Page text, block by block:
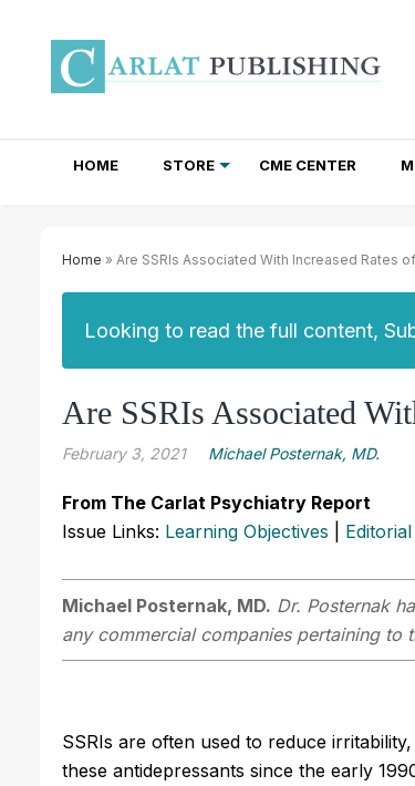
HOME STORE CME CENTER
Home » Are SSRIs Associated With Increased Rates
Looking to read the full content,
Are SSRIs Associated
February 3, 2021 Michael Posternak, MD.
From The Carlat Psychiatry Report
Issue Links: Learning Objectives
Michael Posternak, MD. Dr. Posternak
any commercial companies pertaining to
SSRIs are often used to reduce
these antidepressants since the early